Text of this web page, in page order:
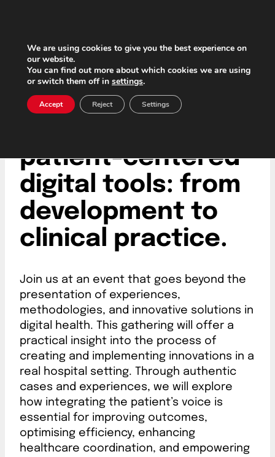
The future of
patient-centered
digital tools: from
development to
clinical practice.
Join us at an event that goes beyond the
presentation of experiences,
methodologies, and innovative solutions in
digital health. This gathering will offer a
practical insight into the process of
creating and implementing innovations in a
real hospital setting. Through authentic
cases and experiences, we will explore
how integrating the patient’s voice is
essential for improving outcomes,
optimising efficiency, enhancing
healthcare coordination, and empowering
We are using cookies to give you the best experience on
our website.
You can find out more about which cookies we are using
or switch them off in settings.
Accept Reject Settings